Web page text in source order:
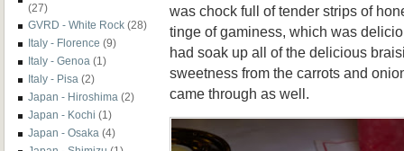
(27)
GVRD - White Rock (28)
Italy - Florence (9)
Italy - Genoa (1)
Italy - Pisa (2)
Japan - Hiroshima (2)
Japan - Kochi (1)
Japan - Osaka (4)
was chock full of tender strips of
tinge of gaminess, which was
had soak up all of the delicious
sweetness from the carrots and
came through as well.